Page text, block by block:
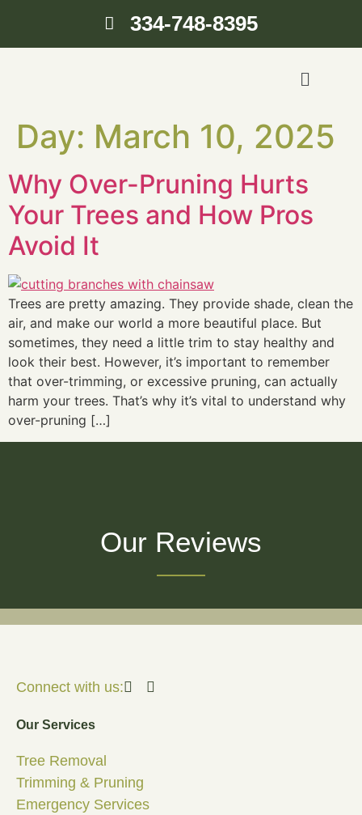
334-748-8395
Day: March 10, 2025
Why Over-Pruning Hurts
Your Trees and How Pros
Avoid It
Trees are pretty amazing. They provide shade, clean the
air, and make our world a more beautiful place. But
sometimes, they need a little trim to stay healthy and
look their best. However, it’s important to remember
that over-trimming, or excessive pruning, can actually
harm your trees. That’s why it’s vital to understand why
over-pruning […]
Our Reviews
Connect with us:
Our Services
Tree Removal
Trimming & Pruning
Emergency Services